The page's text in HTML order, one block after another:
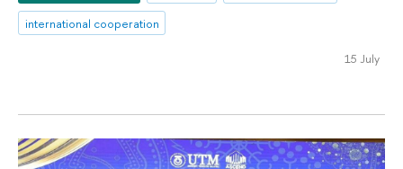
international cooperation
15 July